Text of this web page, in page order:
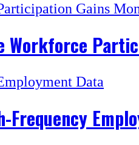
Workforce